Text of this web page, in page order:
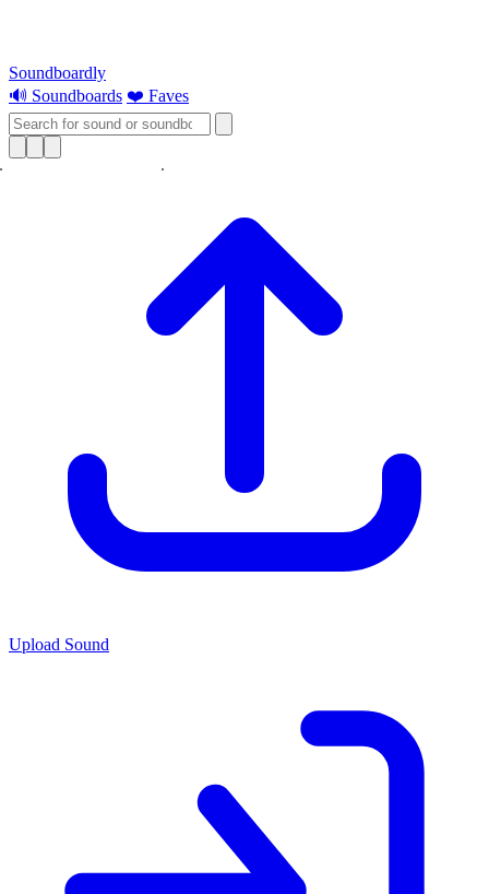
Soundboardly
🔊 Soundboards ❤️ Faves
Upload Sound